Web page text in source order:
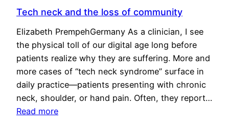
Tech neck and the loss of community
Elizabeth PrempehGermany As a clinician, I see
the physical toll of our digital age long before
patients realize why they are suffering. More and
more cases of “tech neck syndrome” surface in
daily practice—patients presenting with chronic
neck, shoulder, or hand pain. Often, they report…
Read more